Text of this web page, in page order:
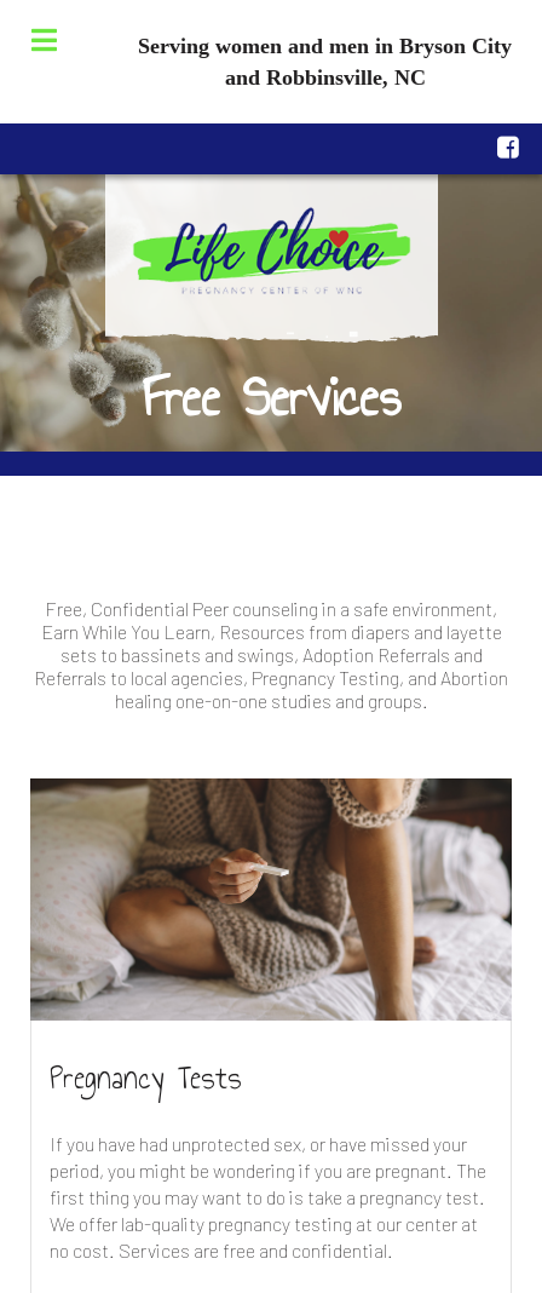
Serving women and men in Bryson City
and Robbinsville, NC
Free Services
Free, Confidential Peer counseling in a safe environment,
Earn While You Learn, Resources from diapers and layette
sets to bassinets and swings, Adoption Referrals and
Referrals to local agencies, Pregnancy Testing, and Abortion
healing one-on-one studies and groups.
Pregnancy Tests
If you have had unprotected sex, or have missed your
period, you might be wondering if you are pregnant. The
first thing you may want to do is take a pregnancy test.
We offer lab-quality pregnancy testing at our center at
no cost. Services are free and confidential.